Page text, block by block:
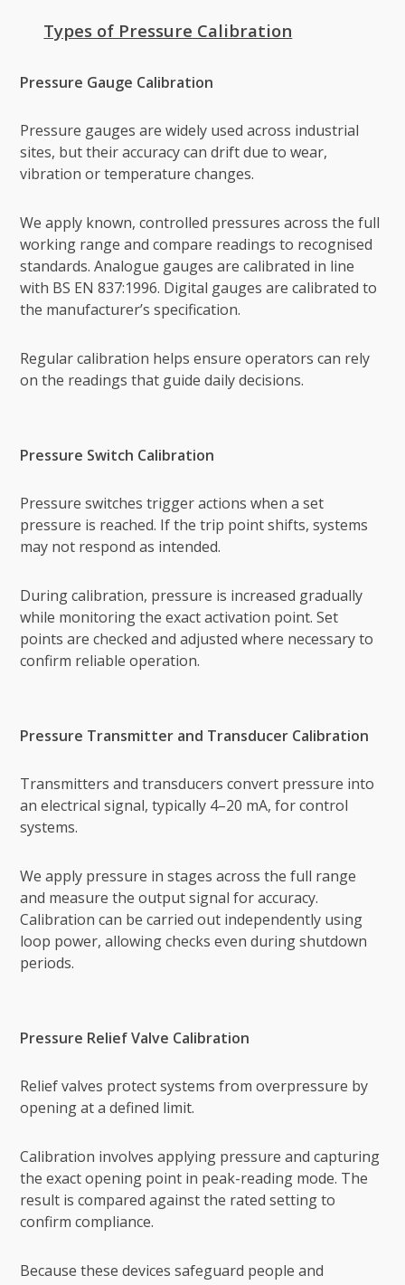
Types of Pressure Calibration
Pressure Gauge Calibration
Pressure gauges are widely used across industrial
sites, but their accuracy can drift due to wear,
vibration or temperature changes.
We apply known, controlled pressures across the full
working range and compare readings to recognised
standards. Analogue gauges are calibrated in line
with BS EN 837:1996. Digital gauges are calibrated to
the manufacturer’s specification.
Regular calibration helps ensure operators can rely
on the readings that guide daily decisions.
Pressure Switch Calibration
Pressure switches trigger actions when a set
pressure is reached. If the trip point shifts, systems
may not respond as intended.
During calibration, pressure is increased gradually
while monitoring the exact activation point. Set
points are checked and adjusted where necessary to
confirm reliable operation.
Pressure Transmitter and Transducer Calibration
Transmitters and transducers convert pressure into
an electrical signal, typically 4–20 mA, for control
systems.
We apply pressure in stages across the full range
and measure the output signal for accuracy.
Calibration can be carried out independently using
loop power, allowing checks even during shutdown
periods.
Pressure Relief Valve Calibration
Relief valves protect systems from overpressure by
opening at a defined limit.
Calibration involves applying pressure and capturing
the exact opening point in peak-reading mode. The
result is compared against the rated setting to
confirm compliance.
Because these devices safeguard people and